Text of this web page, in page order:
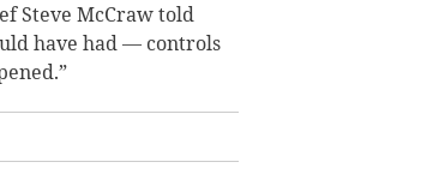
Steve McCraw told
have had — controls